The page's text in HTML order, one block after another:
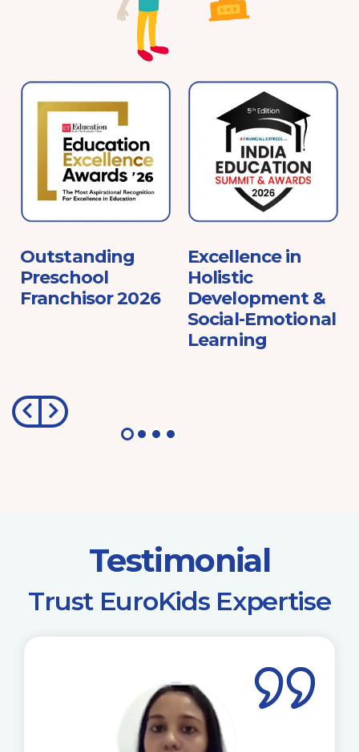
Outstanding
Preschool
Franchisor 2026
Excellence in
Holistic
Development &
Social-Emotional
Learning
Testimonial
​Trust EuroKids Expertise